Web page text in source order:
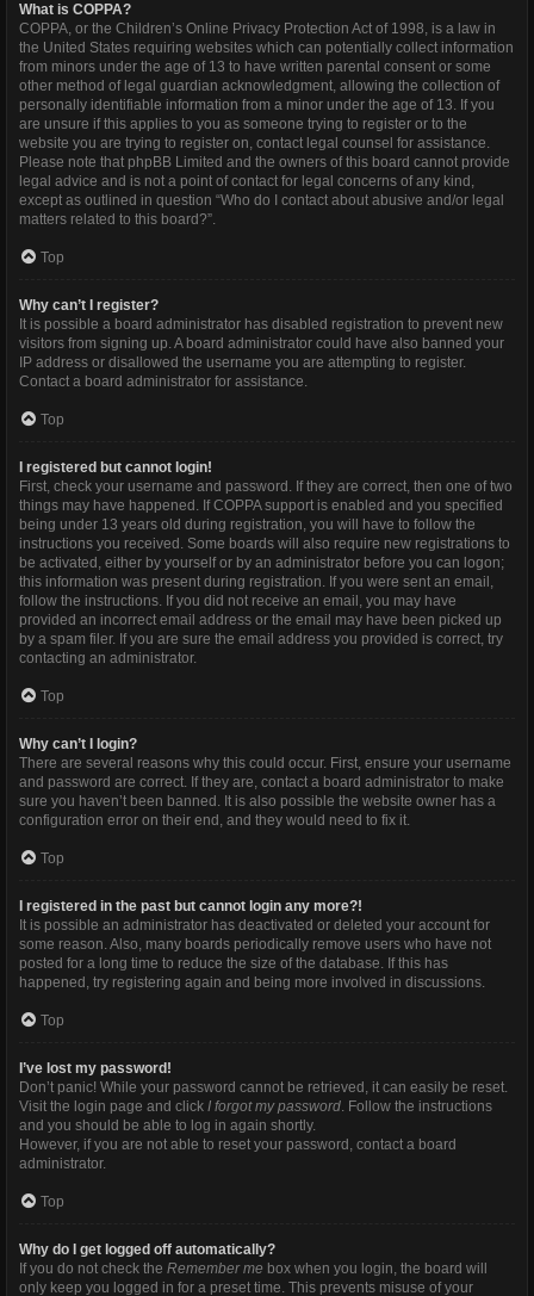
What is COPPA?
COPPA, or the Children’s Online Privacy Protection Act of 1998, is a law in
the United States requiring websites which can potentially collect information
from minors under the age of 13 to have written parental consent or some
other method of legal guardian acknowledgment, allowing the collection of
personally identifiable information from a minor under the age of 13. If you
are unsure if this applies to you as someone trying to register or to the
website you are trying to register on, contact legal counsel for assistance.
Please note that phpBB Limited and the owners of this board cannot provide
legal advice and is not a point of contact for legal concerns of any kind,
except as outlined in question “Who do I contact about abusive and/or legal
matters related to this board?”.
Top
Why can’t I register?
It is possible a board administrator has disabled registration to prevent new
visitors from signing up. A board administrator could have also banned your
IP address or disallowed the username you are attempting to register.
Contact a board administrator for assistance.
Top
I registered but cannot login!
First, check your username and password. If they are correct, then one of two
things may have happened. If COPPA support is enabled and you specified
being under 13 years old during registration, you will have to follow the
instructions you received. Some boards will also require new registrations to
be activated, either by yourself or by an administrator before you can logon;
this information was present during registration. If you were sent an email,
follow the instructions. If you did not receive an email, you may have
provided an incorrect email address or the email may have been picked up
by a spam filer. If you are sure the email address you provided is correct, try
contacting an administrator.
Top
Why can’t I login?
There are several reasons why this could occur. First, ensure your username
and password are correct. If they are, contact a board administrator to make
sure you haven’t been banned. It is also possible the website owner has a
configuration error on their end, and they would need to fix it.
Top
I registered in the past but cannot login any more?!
It is possible an administrator has deactivated or deleted your account for
some reason. Also, many boards periodically remove users who have not
posted for a long time to reduce the size of the database. If this has
happened, try registering again and being more involved in discussions.
Top
I’ve lost my password!
Don’t panic! While your password cannot be retrieved, it can easily be reset.
Visit the login page and click I forgot my password. Follow the instructions
and you should be able to log in again shortly.
However, if you are not able to reset your password, contact a board
administrator.
Top
Why do I get logged off automatically?
If you do not check the Remember me box when you login, the board will
only keep you logged in for a preset time. This prevents misuse of your